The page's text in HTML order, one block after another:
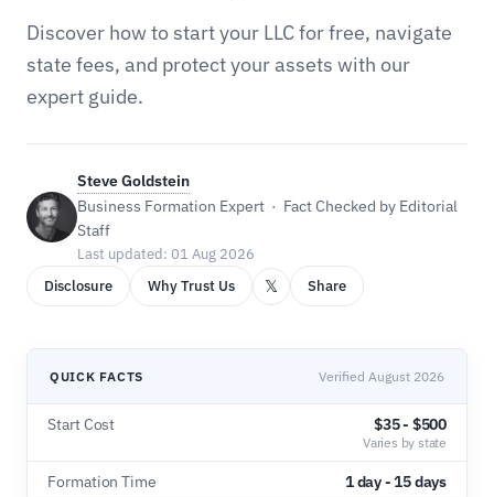
Discover how to start your LLC for free, navigate
state fees, and protect your assets with our
expert guide.
Steve Goldstein
Business Formation Expert · Fact Checked by Editorial
Staff
Last updated: 01 Aug 2026
Disclosure
Why Trust Us 𝕏 Share
QUICK FACTS Verified August 2026
Start Cost $35 - $500
Varies by state
Formation Time 1 day - 15 days